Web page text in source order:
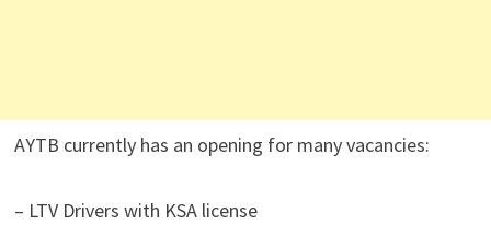
AYTB currently has an opening for many vacancies:
– LTV Drivers with KSA license